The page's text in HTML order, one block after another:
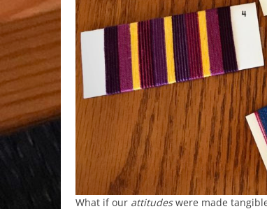
What if our attitudeswere made